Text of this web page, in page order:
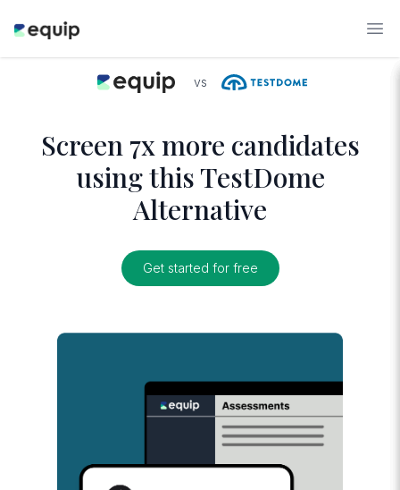
vs
Screen 7x more candidates
using this TestDome
Alternative
Get started for free